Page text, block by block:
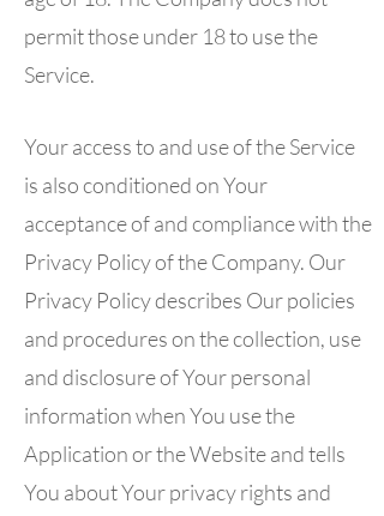
permit those under 18 to use the
Service.
Your access to and use of the Service
is also conditioned on Your
acceptance of and compliance with the
Privacy Policy of the Company. Our
Privacy Policy describes Our policies
and procedures on the collection, use
and disclosure of Your personal
information when You use the
Application or the Website and tells
You about Your privacy rights and